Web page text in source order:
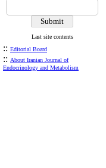
Last site contents
:: Editorial Board
:: About Iranian Journal of
Endocrinology and Metabolism